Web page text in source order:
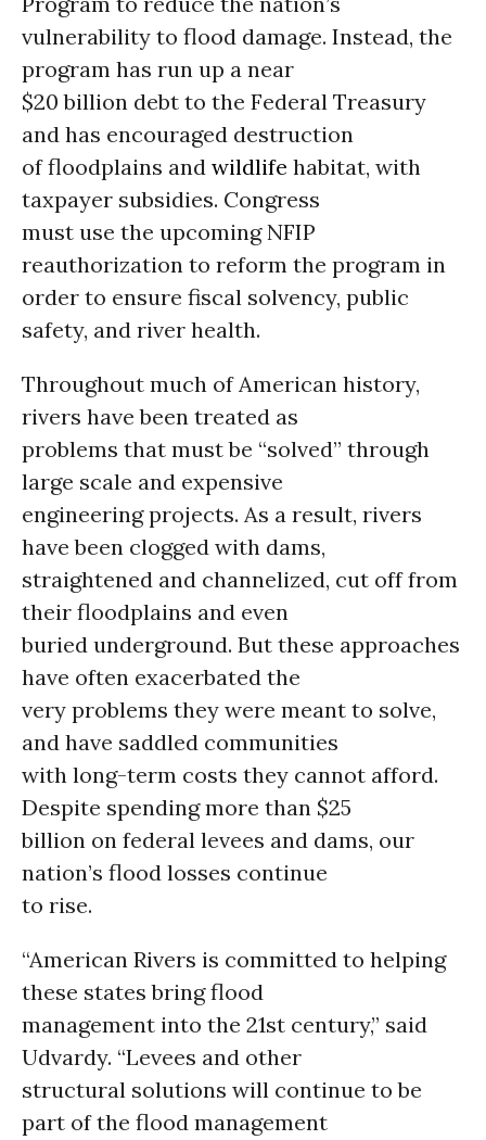
vulnerability to flood damage. Instead, the
program has run up a near
$20 billion debt to the Federal Treasury
and has encouraged destruction
of floodplains and wildlife habitat, with
taxpayer subsidies. Congress
must use the upcoming NFIP
reauthorization to reform the program in
order to ensure fiscal solvency, public
safety, and river health.
Throughout much of American history,
rivers have been treated as
problems that must be “solved” through
large scale and expensive
engineering projects. As a result, rivers
have been clogged with dams,
straightened and channelized, cut off from
their floodplains and even
buried underground. But these approaches
have often exacerbated the
very problems they were meant to solve,
and have saddled communities
with long-term costs they cannot afford.
Despite spending more than $25
billion on federal levees and dams, our
nation’s flood losses continue
to rise.
“American Rivers is committed to helping
these states bring flood
management into the 21st century,” said
Udvardy. “Levees and other
structural solutions will continue to be
part of the flood management